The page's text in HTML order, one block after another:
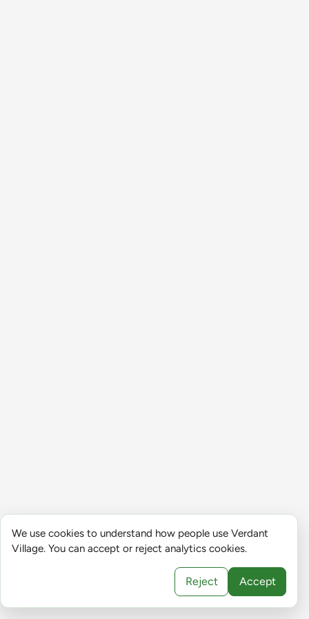
We use cookies to understand how people use Verdant
Village. You can accept or reject analytics cookies.
Reject Accept